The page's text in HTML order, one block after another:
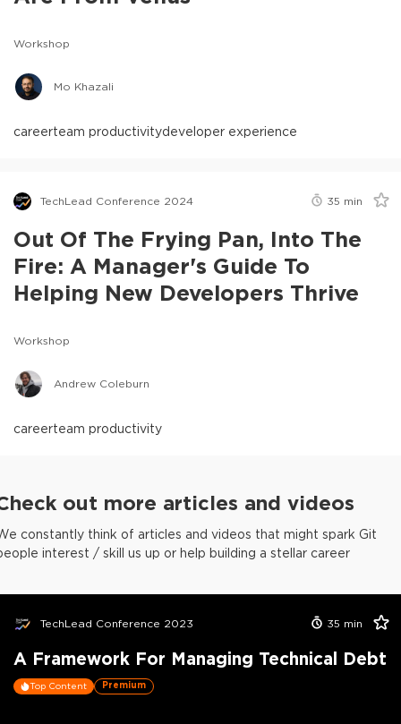
Workshop
Mo Khazali
careerteam productivitydeveloper experience
TechLead Conference 2024 35 min
Out Of The Frying Pan, Into The
Fire: A Manager's Guide To
Helping New Developers Thrive
Workshop
Andrew Coleburn
careerteam productivity
out more articles and videos
constantly think of articles and videos that might spark Git
interest / skill us up or help building a stellar career
TechLead Conference 2023 35 min
A Framework For Managing Technical Debt
Top Content Premium